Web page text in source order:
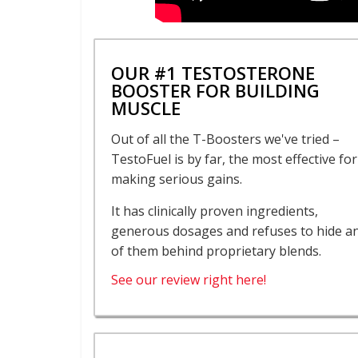
OUR #1 TESTOSTERONE
BOOSTER FOR BUILDING
MUSCLE
Out of all the T-Boosters we've tried –
TestoFuel is by far, the most effective for
making serious gains.
It has clinically proven ingredients,
generous dosages and refuses to hide
of them behind proprietary blends.
See our review right here!